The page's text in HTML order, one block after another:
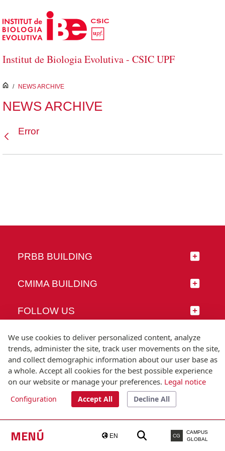
Skip to Main Content
Institut de Biologia Evolutiva - CSIC UPF
MENÚ EN CG
CAMPUS
GLOBAL
inici
/ NEWS ARCHIVE
NEWS ARCHIVE
Error
PRBB BUILDING
CMIMA BUILDING
FOLLOW US
© Universitat Pompeu Fabra
T.(+34) 93 542 20 00
We use cookies to deliver personalized content, analyze
trends, administer the site, track user movements on the site,
and collect demographic information about our user base as
a whole. Accept all cookies for the best possible experience
on our website or manage your preferences. Legal notice
Configuration Accept All Decline All